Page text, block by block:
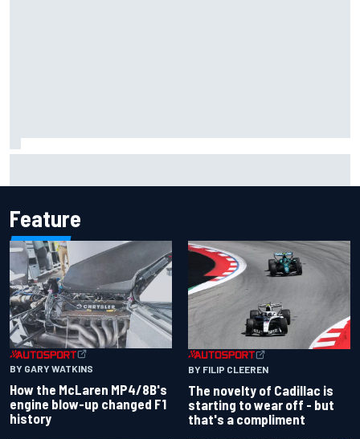
Feature
BY GARY WATKINS
How the McLaren MP4/8B's
engine blow-up changed F1
history
BY FILIP CLEEREN
The novelty of Cadillac is
starting to wear off - but
that's a compliment